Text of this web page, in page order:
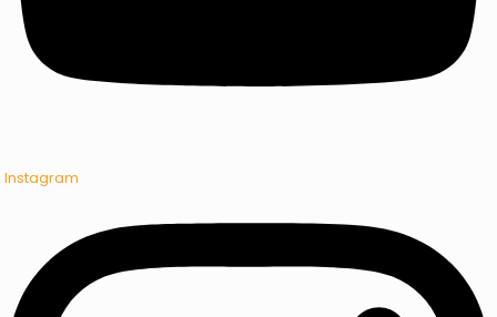
Instagram